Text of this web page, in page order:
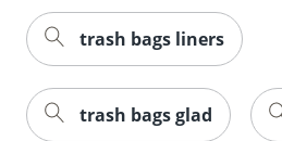
trash bags liners
trash bags glad